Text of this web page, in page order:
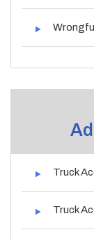
Truck
Truck